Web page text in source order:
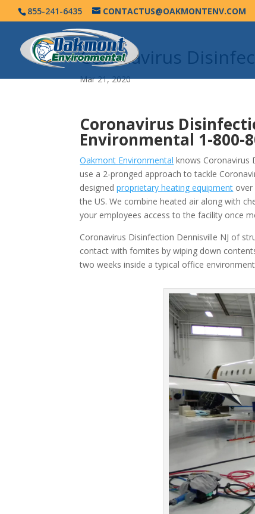
855-241-6435 CONTACTUS@OAKMONTENV.COM
Coronavirus
Mar 21, 2020
Coronavirus
Environmental 1-800-
Oakmont Environmental knows Coronavirus
use a 2-pronged approach to tackle
designedproprietary heating equipment over
the US. We combine heated air along with
your employees access to the facility once
Coronavirus Disinfection Dennisville NJ of
contact with fomites by wiping down
two weeks inside a typical office